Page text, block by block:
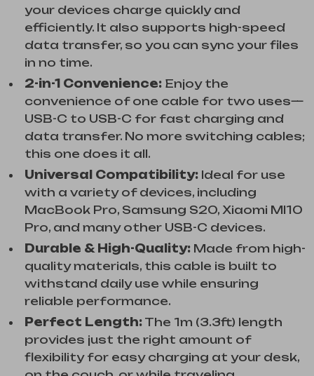
your devices charge quickly and
efficiently. It also supports high-speed
data transfer, so you can sync your files
in no time.
2-in-1 Convenience: Enjoy the
convenience of one cable for two uses—
USB-C to USB-C for fast charging and
data transfer. No more switching cables;
this one does it all.
Universal Compatibility: Ideal for use
with a variety of devices, including
MacBook Pro, Samsung S20, Xiaomi MI10
Pro, and many other USB-C devices.
Durable & High-Quality: Made from high-
quality materials, this cable is built to
withstand daily use while ensuring
reliable performance.
Perfect Length: The 1m (3.3ft) length
provides just the right amount of
flexibility for easy charging at your desk,